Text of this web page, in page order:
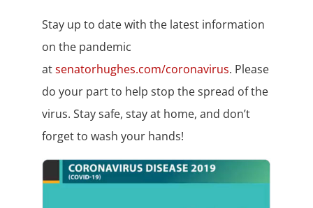
Stay up to date with the latest information
on the pandemic
atsenatorhughes.com/coronavirus. Please
do your part to help stop the spread of the
virus. Stay safe, stay at home, and don’t
forget to wash your hands!